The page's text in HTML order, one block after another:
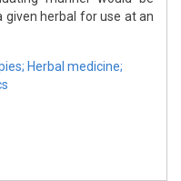
given herbal for use at an
Herbal medicine;